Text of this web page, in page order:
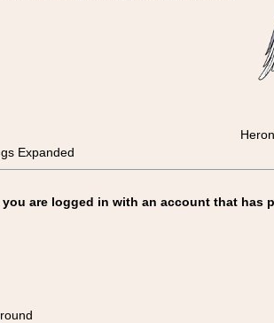
Expanded
are logged in with an account that has